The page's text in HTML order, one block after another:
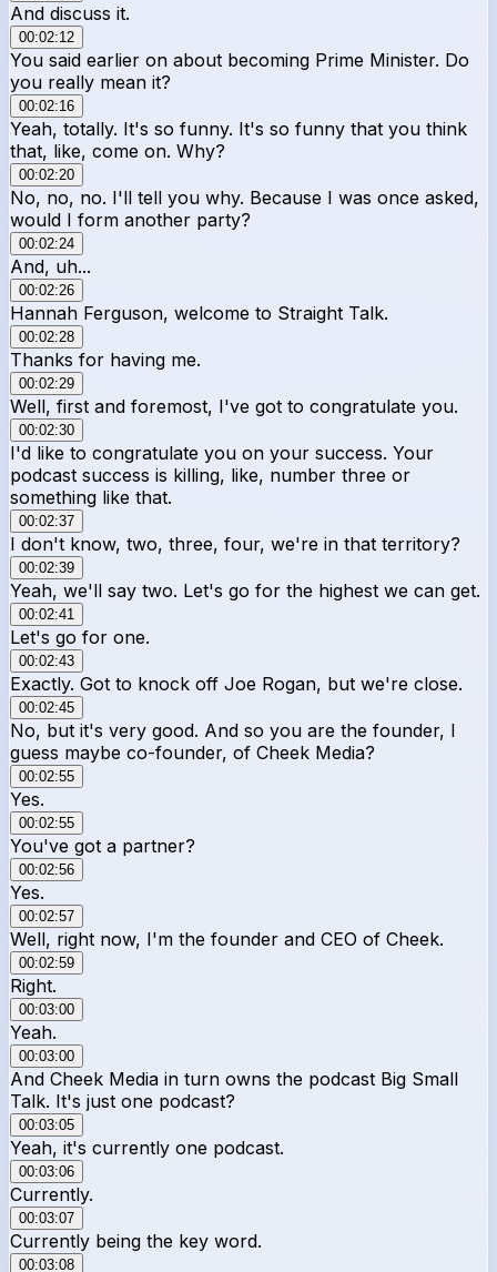
And discuss it.
00:02:12
You said earlier on about becoming Prime Minister. Do
you really mean it?
00:02:16
Yeah, totally. It's so funny. It's so funny that you think
that, like, come on. Why?
00:02:20
No, no, no. I'll tell you why. Because I was once asked,
would I form another party?
00:02:24
And, uh...
00:02:26
Hannah Ferguson, welcome to Straight Talk.
00:02:28
Thanks for having me.
00:02:29
Well, first and foremost, I've got to congratulate you.
00:02:30
I'd like to congratulate you on your success. Your
podcast success is killing, like, number three or
something like that.
00:02:37
I don't know, two, three, four, we're in that territory?
00:02:39
Yeah, we'll say two. Let's go for the highest we can get.
00:02:41
Let's go for one.
00:02:43
Exactly. Got to knock off Joe Rogan, but we're close.
00:02:45
No, but it's very good. And so you are the founder, I
guess maybe co-founder, of Cheek Media?
00:02:55
Yes.
00:02:55
You've got a partner?
00:02:56
Yes.
00:02:57
Well, right now, I'm the founder and CEO of Cheek.
00:02:59
Right.
00:03:00
Yeah.
00:03:00
And Cheek Media in turn owns the podcast Big Small
Talk. It's just one podcast?
00:03:05
Yeah, it's currently one podcast.
00:03:06
Currently.
00:03:07
Currently being the key word.
00:03:08